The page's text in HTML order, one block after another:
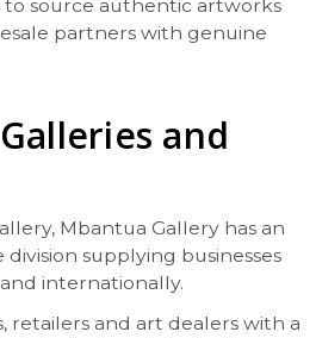
to source authentic artworks
partners with genuine
and
Mbantua Gallery has an
supplying businesses
internationally.
retailers and art dealers with a